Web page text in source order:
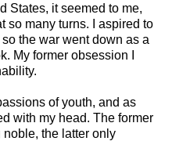
States, it seemed to me,
so many turns. I aspired to
the war went down as a
My former obsession I
of youth, and as
with my head. The former
the latter only